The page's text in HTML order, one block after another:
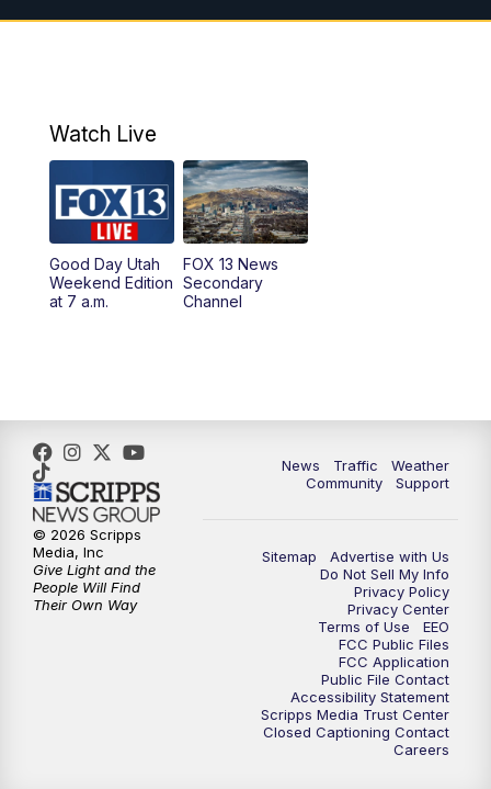
9:00PM FOX 13 News at Nine
10:00PM Replay: FOX 13 News at Nine
Watch Live
Good Day Utah
Weekend Edition
at 7 a.m.
FOX 13 News
Secondary
Channel
News Traffic
Weather
Community
Support
Sitemap
Advertise with Us
Do Not Sell My Info
Privacy Policy
Privacy Center
Terms of Use
EEO
FCC Public Files
FCC Application
Public File Contact
Accessibility Statement
Scripps Media Trust Center
Closed Captioning Contact
Careers
© 2026 Scripps
Media, Inc
Give Light and the
People Will Find
Their Own Way